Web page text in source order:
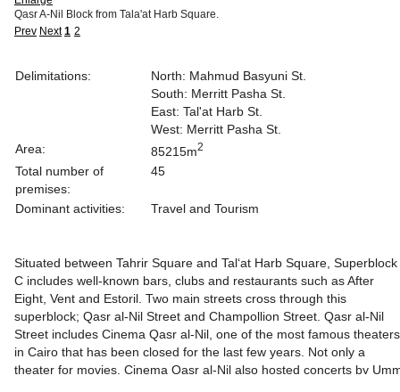
Qasr A-Nil Block from Tala'at Harb Square.
Prev Next 1 2
Delimitations:
North: Mahmud Basyuni St.
South: Merritt Pasha St.
East: Tal'at Harb St.
West: Merritt Pasha St.
Area:
85215m2
Total number of
premises:
45
Dominant activities: Travel and Tourism
Situated between Tahrir Square and Tal‘at Harb Square, Superblock
C includes well-known bars, clubs and restaurants such as After
Eight, Vent and Estoril. Two main streets cross through this
superblock; Qasr al-Nil Street and Champollion Street. Qasr al-Nil
Street includes Cinema Qasr al-Nil, one of the most famous theaters
in Cairo that has been closed for the last few years. Not only a
theater for movies, Cinema Qasr al-Nil also hosted concerts by